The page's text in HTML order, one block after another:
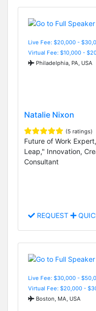
Live Fee: $20,000 -
Virtual Fee: $10,000 -
Philadelphia, PA, USA
Natalie Nixon
(5 ratings)
Future of Work
Leap," Innovation,
Consultant
REQUEST
Live Fee: $30,000 -
Virtual Fee: $20,000 -
Boston, MA, USA